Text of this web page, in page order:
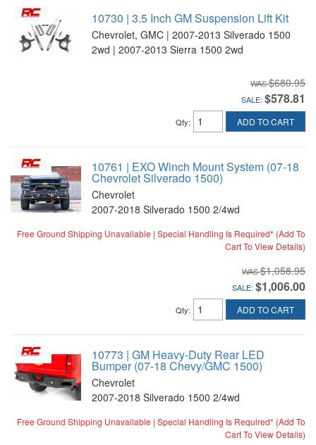
10730 | 3.5 Inch GM Suspension Lift Kit
Chevrolet, GMC | 2007-2013 Silverado 1500
2wd | 2007-2013 Sierra 1500 2wd
$680.95
SALE: $578.81
Qty: ADD TO CART
10761 | EXO Winch Mount System (07-18
Chevrolet Silverado 1500)
Chevrolet
2007-2018 Silverado 1500 2/4wd
Free Ground Shipping Unavailable | Special Handling Is Required* (Add To
Cart To View Details)
$1,058.95
SALE: $1,006.00
Qty: ADD TO CART
10773 | GM Heavy-Duty Rear LED
Bumper (07-18 Chevy/GMC 1500)
Chevrolet
2007-2018 Silverado 1500 2/4wd
Free Ground Shipping Unavailable | Special Handling Is Required* (Add To
Cart To View Details)